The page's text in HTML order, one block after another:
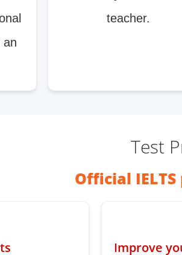
an
teacher.
Test
Official
Improve